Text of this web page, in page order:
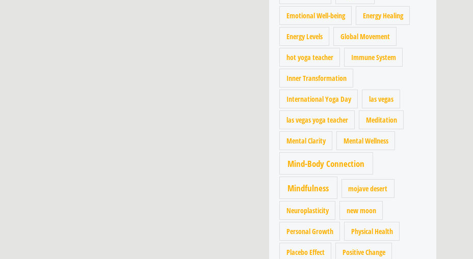
Emotional Well-being Energy Healing
Energy Levels Global Movement
hot yoga teacher Immune System
Inner Transformation
International Yoga Day las vegas
las vegas yoga teacher Meditation
Mental Clarity Mental Wellness
Mind-Body Connection
Mindfulness mojave desert
Neuroplasticity new moon
Personal Growth Physical Health
Placebo Effect Positive Change